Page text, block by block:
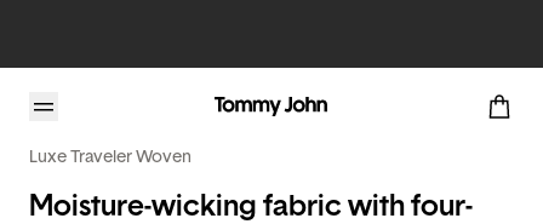
Luxe Traveler Woven
Moisture-wicking fabric with four-